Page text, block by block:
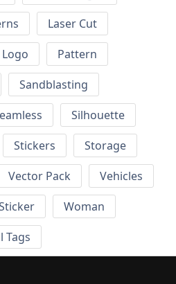
Laser Cut
Logo
Pattern
Sandblasting
Silhouette
Stickers
Storage
Vector Pack
Vehicles
Woman
Tags